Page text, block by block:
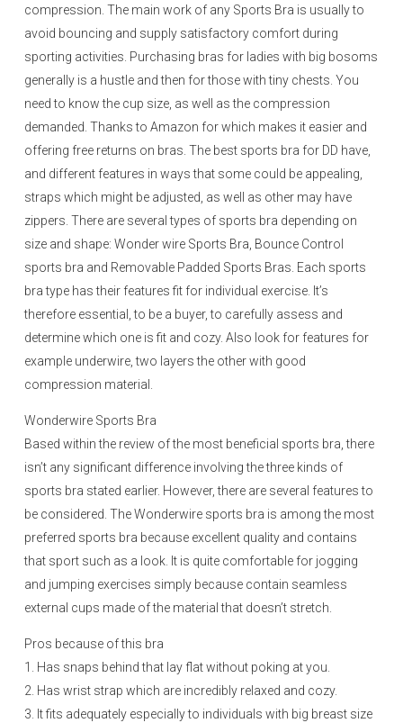
compression. The main work of any Sports Bra is usually to
avoid bouncing and supply satisfactory comfort during
sporting activities. Purchasing bras for ladies with big bosoms
generally is a hustle and then for those with tiny chests. You
need to know the cup size, as well as the compression
demanded. Thanks to Amazon for which makes it easier and
offering free returns on bras. The best sports bra for DD have,
and different features in ways that some could be appealing,
straps which might be adjusted, as well as other may have
zippers. There are several types of sports bra depending on
size and shape: Wonder wire Sports Bra, Bounce Control
sports bra and Removable Padded Sports Bras. Each sports
bra type has their features fit for individual exercise. It’s
therefore essential, to be a buyer, to carefully assess and
determine which one is fit and cozy. Also look for features for
example underwire, two layers the other with good
compression material.
Wonderwire Sports Bra
Based within the review of the most beneficial sports bra, there
isn’t any significant difference involving the three kinds of
sports bra stated earlier. However, there are several features to
be considered. The Wonderwire sports bra is among the most
preferred sports bra because excellent quality and contains
that sport such as a look. It is quite comfortable for jogging
and jumping exercises simply because contain seamless
external cups made of the material that doesn’t stretch.
Pros because of this bra
1. Has snaps behind that lay flat without poking at you.
2. Has wrist strap which are incredibly relaxed and cozy.
3. It fits adequately especially to individuals with big breast size